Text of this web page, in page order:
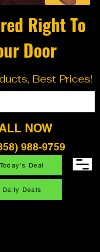
Right To
Door
Best Prices!
NOW
988-9759
Today's Deal
Daily Deals